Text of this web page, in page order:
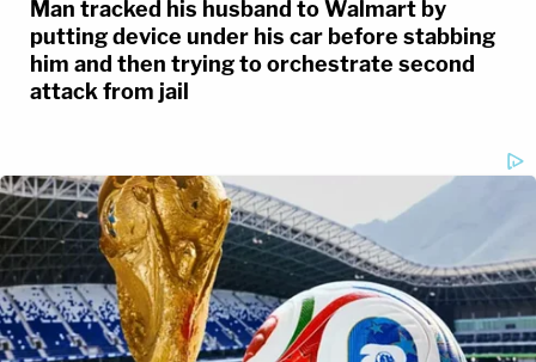
Man tracked his husband to Walmart by
putting device under his car before stabbing
him and then trying to orchestrate second
attack from jail